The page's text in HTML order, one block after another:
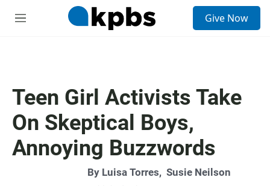
M
Give Now
Teen Girl Activists Take
On Skeptical Boys,
Annoying Buzzwords
By Luisa Torres, Susie Neilson